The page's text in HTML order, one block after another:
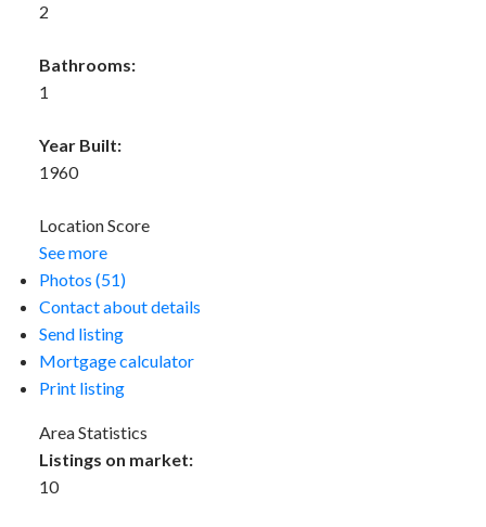
2
Bathrooms:
1
Year Built:
1960
Location Score
See more
Photos (51)
Contact about details
Send listing
Mortgage calculator
Print listing
Area Statistics
Listings on market:
10